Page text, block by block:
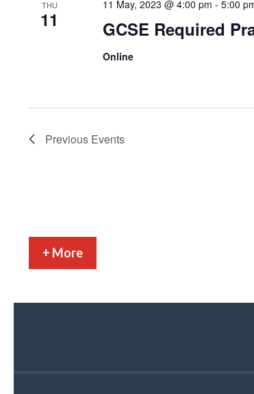
THU
11 GCSE Required
11 May, 2023 @ 4:00 pm -5:00
Online
Previous Events
+ More